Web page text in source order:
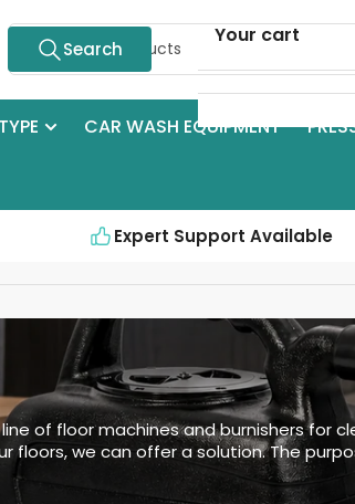
Search
Search
CAR WASH EQUIPMENT
Expert Support Available
of floor machines and burnishers for
floors, we can offer a solution. The
Your cart